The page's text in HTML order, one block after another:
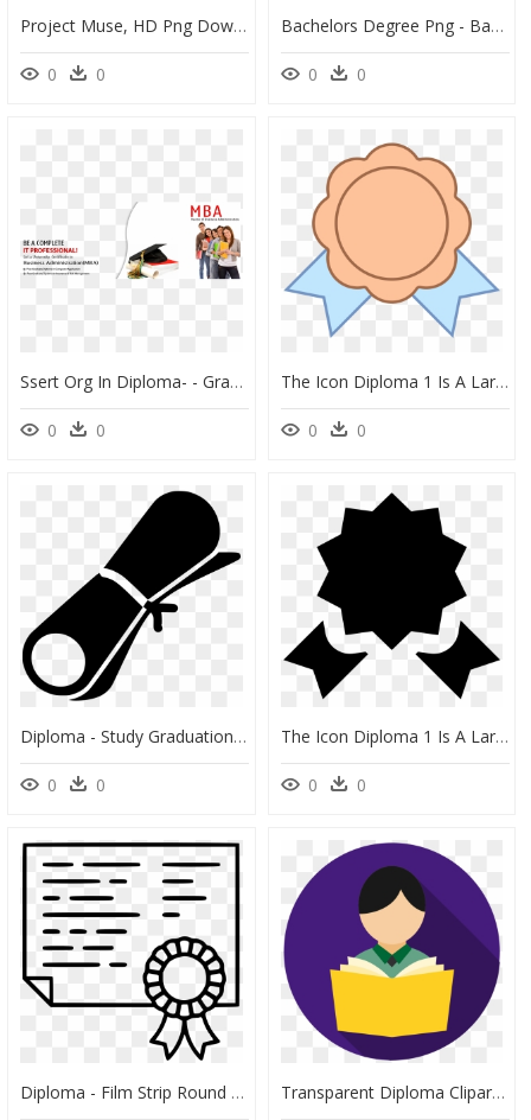
Project Muse, HD Png Download
0 0
Bachelors Degree Png - Bachelor's Degree Graduation Cap, Transparent Png
0 0
Ssert Org In Diploma- - Graduation Cap, HD Png Download
0 0
The Icon Diploma 1 Is A Large Vertical Rectangle - Icon, HD Png Download
0 0
Diploma - Study Graduation No Background, HD Png Download
0 0
The Icon Diploma 1 Is A Large Vertical Rectangle - Quality Icon Pink Png, Transparent Png
0 0
Diploma - Film Strip Round Vector, HD Png Download Transparent Diploma Clipart Png - Reading Clipart Circle, Png Download